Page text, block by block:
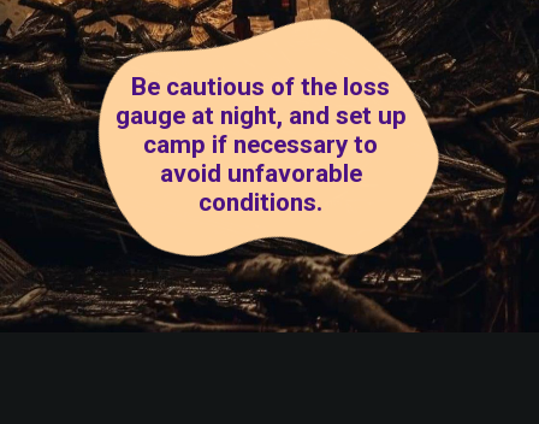
Be cautious of the loss
gauge at night, and set up
camp if necessary to
avoid unfavorable
conditions.